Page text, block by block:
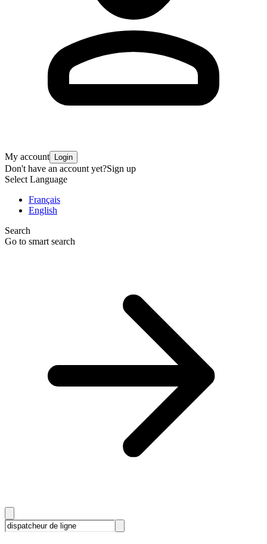
My account Login
Don't have an account yet?Sign up
Select Language
Français
English
Search
Go to smart search